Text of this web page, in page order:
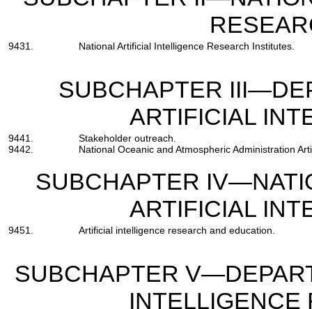
9431. National Artificial Intelligence Research Institutes.
SUBCHAPTER
ARTIFICIAL
9441.
Stakeholder outreach.
9442.
National Oceanic and Atmospheric Administration
SUBCHAPTER
ARTIFICIAL
9451. Artificial intelligence research and education.
SUBCHAPTER
INTELLIGENCE